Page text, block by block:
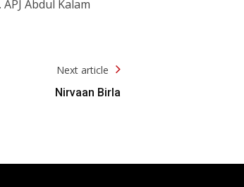
Abdul Kalam
Next article
Nirvaan Birla